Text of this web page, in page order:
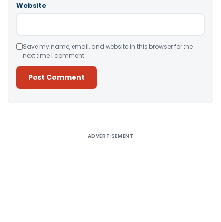
Website
Save my name, email, and website in this browser for the
next time I comment.
ADVERTISEMENT